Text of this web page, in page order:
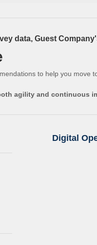
data, Guest
to help you move
agility and continuous
Digital